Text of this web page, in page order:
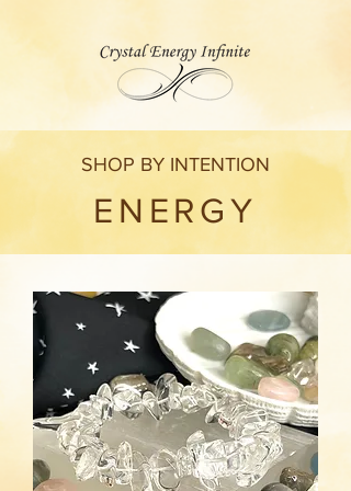
SHOP BY INTENTION
ENERGY